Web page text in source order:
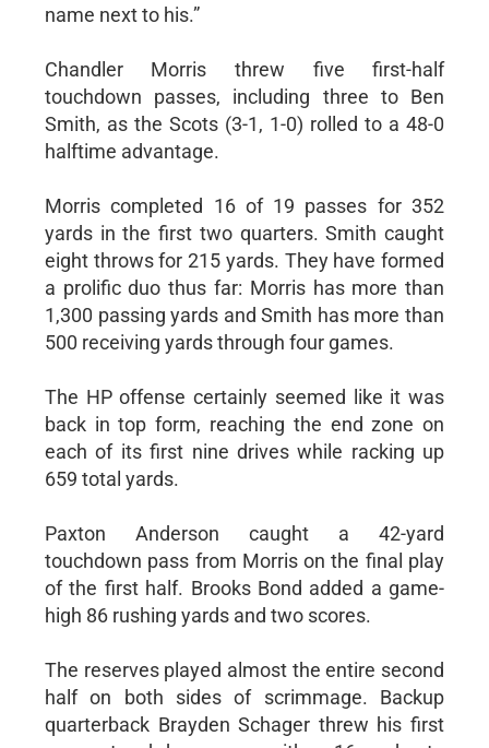
name next to his.”
Chandler Morris threw five first-half
touchdown passes, including three to Ben
Smith, as the Scots (3-1, 1-0) rolled to a 48-0
halftime advantage.
Morris completed 16 of 19 passes for 352
yards in the first two quarters. Smith caught
eight throws for 215 yards. They have formed
a prolific duo thus far: Morris has more than
1,300 passing yards and Smith has more than
500 receiving yards through four games.
The HP offense certainly seemed like it was
back in top form, reaching the end zone on
each of its first nine drives while racking up
659 total yards.
Paxton Anderson caught a 42-yard
touchdown pass from Morris on the final play
of the first half. Brooks Bond added a game-
high 86 rushing yards and two scores.
The reserves played almost the entire second
half on both sides of scrimmage. Backup
quarterback Brayden Schager threw his first